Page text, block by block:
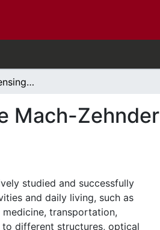
Multi-Parameter Sensing Based On In-Line Mach-Zehnder Interferometer
Mach-Zehnder
studied and successfully
and daily living, such as
transportation,
different structures, optical